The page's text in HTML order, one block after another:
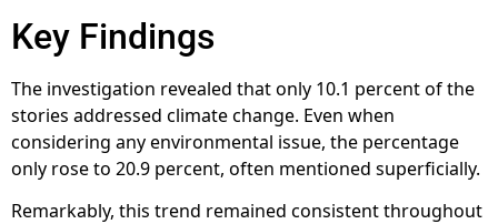
Key Findings
The investigation revealed that only 10.1 percent of the
stories addressed climate change. Even when
considering any environmental issue, the percentage
only rose to 20.9 percent, often mentioned superficially.
Remarkably, this trend remained consistent throughout